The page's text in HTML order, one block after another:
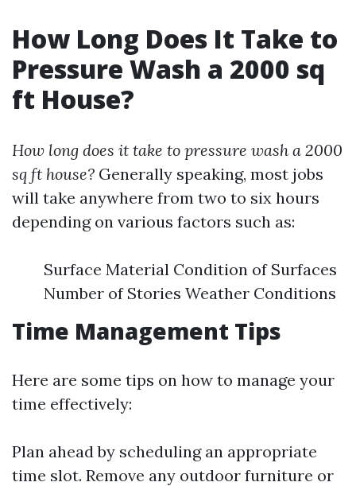
How Long Does It Take to
Pressure Wash a 2000 sq
ft House?
How long does it take to pressure wash a 2000
sq ft house? Generally speaking, most jobs
will take anywhere from two to six hours
depending on various factors such as:
Surface Material Condition of Surfaces
Number of Stories Weather Conditions
Time Management Tips
Here are some tips on how to manage your
time effectively:
Plan ahead by scheduling an appropriate
time slot. Remove any outdoor furniture or